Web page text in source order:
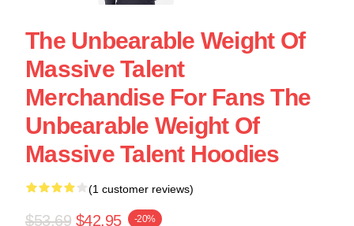
The Unbearable Weight Of
Massive Talent
Merchandise For Fans The
Unbearable Weight Of
Massive Talent Hoodies
(1 customer reviews)
$53.69 $42.95 -20%